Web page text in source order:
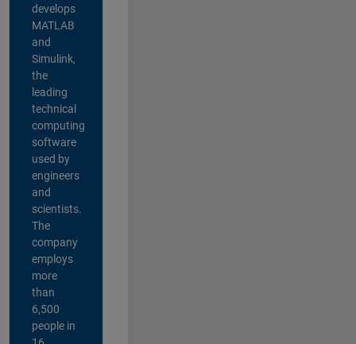
develops
MATLAB
and
Simulink,
the
leading
technical
computing
software
used by
engineers
and
scientists.
The
company
employs
more
than
6,500
people in